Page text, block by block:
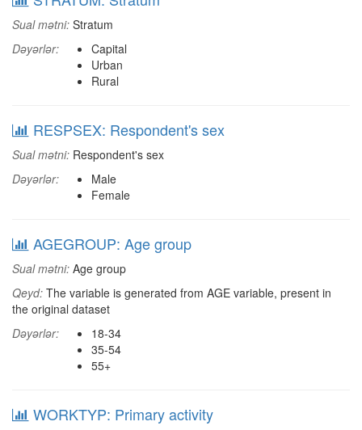
Sual mətni: Stratum
Dəyərlər:
Capital
Urban
Rural
RESPSEX: Respondent's sex
Sual mətni: Respondent's sex
Dəyərlər:
Male
Female
AGEGROUP: Age group
Sual mətni: Age group
Qeyd: The variable is generated from AGE variable, present in
the original dataset
Dəyərlər:
18-34
35-54
55+
WORKTYP: Primary activity